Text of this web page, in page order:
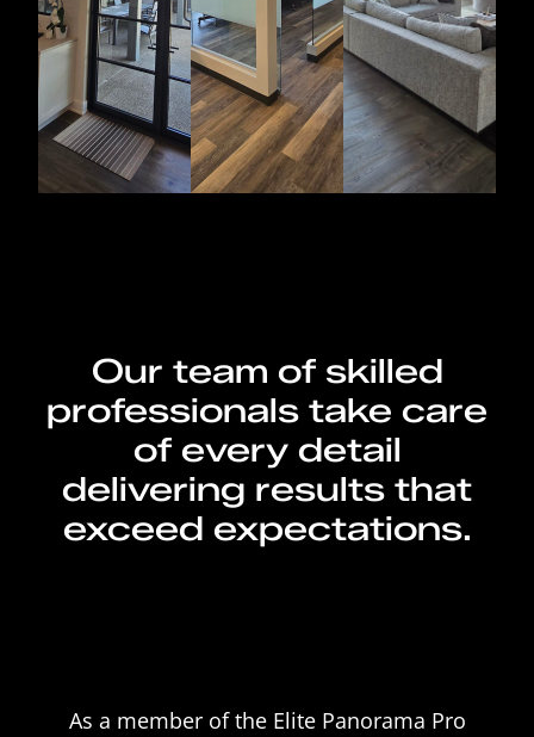
Our team of skilled
professionals take care
of every detail
delivering results that
exceed expectations.
As a member of the Elite Panorama Pro